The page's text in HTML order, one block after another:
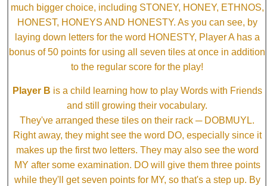
much bigger choice, including STONEY, HONEY, ETHNOS,
HONEST, HONEYS AND HONESTY. As you can see, by
laying down letters for the word HONESTY, Player A has a
bonus of 50 points for using all seven tiles at once in addition
to the regular score for the play!
Player B is a child learning how to play Words with Friends
and still growing their vocabulary.
They've arranged these tiles on their rack ─ DOBMUYL.
Right away, they might see the word DO, especially since it
makes up the first two letters. They may also see the word
MY after some examination. DO will give them three points
while they'll get seven points for MY, so that's a step up. By